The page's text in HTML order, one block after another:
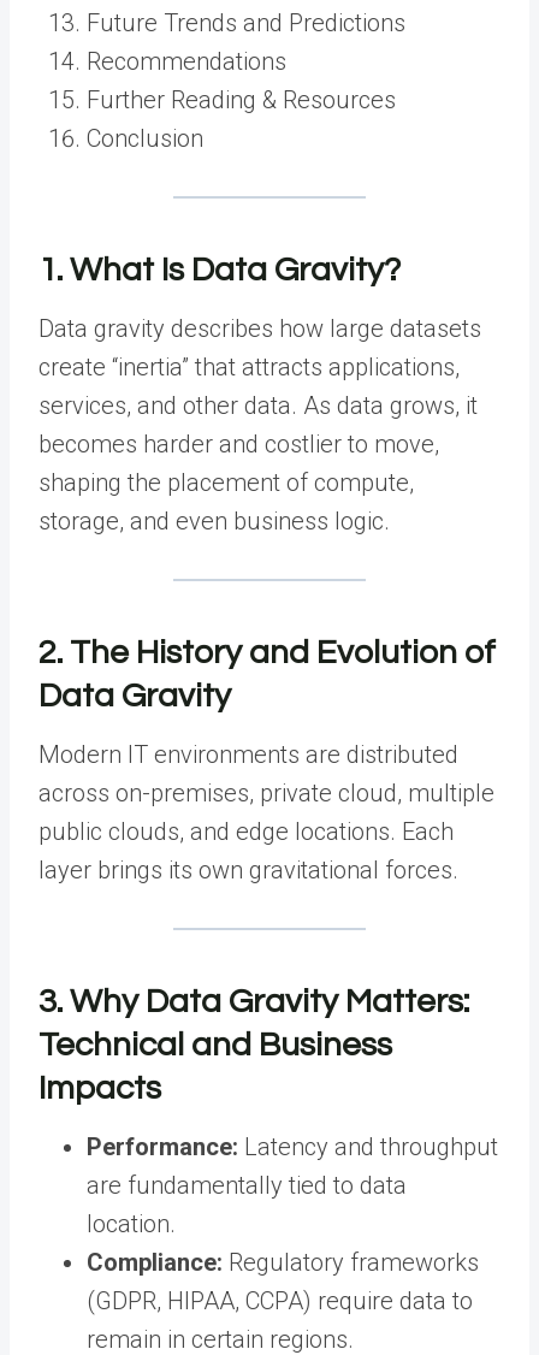
Future Trends and Predictions
Recommendations
Further Reading & Resources
Conclusion
1. What Is Data Gravity?
Data gravity describes how large datasets
create “inertia” that attracts applications,
services, and other data. As data grows, it
becomes harder and costlier to move,
shaping the placement of compute,
storage, and even business logic.
2. The History and Evolution of
Data Gravity
Modern IT environments are distributed
across on-premises, private cloud, multiple
public clouds, and edge locations. Each
layer brings its own gravitational forces.
3. Why Data Gravity Matters:
Technical and Business
Impacts
Performance: Latency and throughput
are fundamentally tied to data
location.
Compliance: Regulatory frameworks
(GDPR, HIPAA, CCPA) require data to
remain in certain regions.